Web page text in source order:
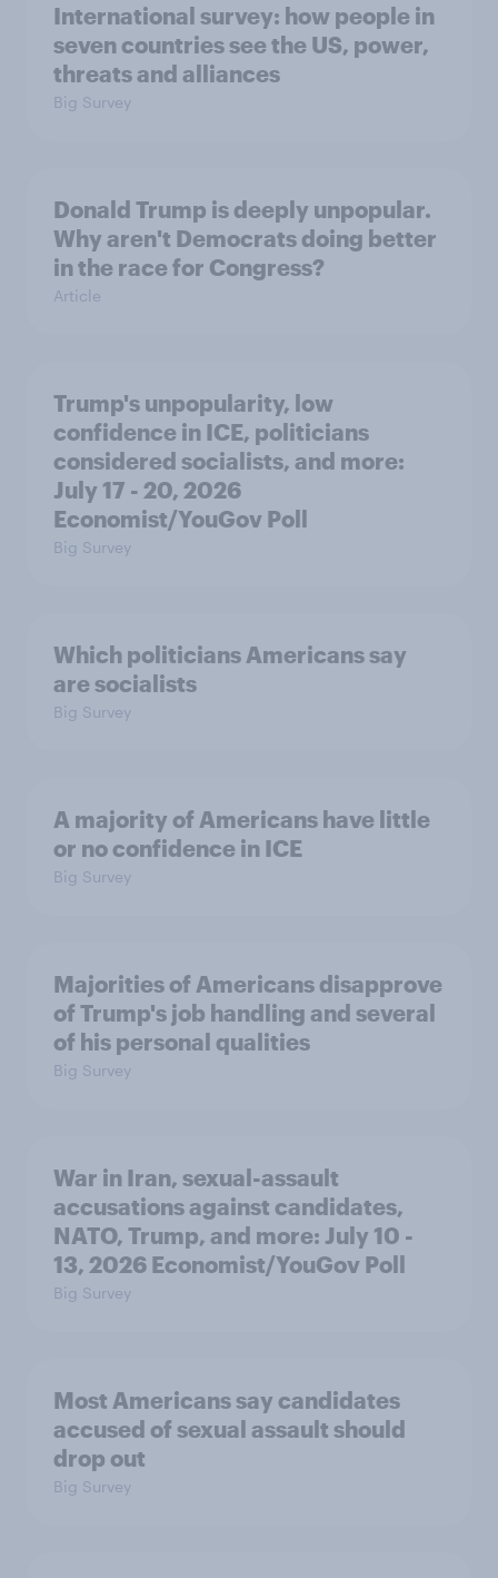
International survey: how people in
seven countries see the US, power,
threats and alliances
Big Survey
Donald Trump is deeply unpopular.
Why aren't Democrats doing better
in the race for Congress?
Article
Trump's unpopularity, low
confidence in ICE, politicians
considered socialists, and more:
July 17 - 20, 2026
Economist/YouGov Poll
Big Survey
Which politicians Americans say
are socialists
Big Survey
A majority of Americans have little
or no confidence in ICE
Big Survey
Majorities of Americans disapprove
of Trump's job handling and several
of his personal qualities
Big Survey
War in Iran, sexual-assault
accusations against candidates,
NATO, Trump, and more: July 10 -
13, 2026 Economist/YouGov Poll
Big Survey
Most Americans say candidates
accused of sexual assault should
drop out
Big Survey